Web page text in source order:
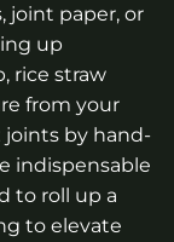
joint paper, or
up
rice straw
from your
joints by hand-
indispensable
to roll up a
to elevate